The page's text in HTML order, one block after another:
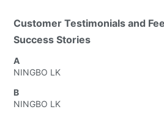
Customer Testimonials and
Success Stories
A
NINGBO LK
B
NINGBO LK